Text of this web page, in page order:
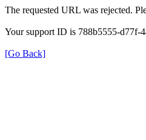
The requested URL was rejected.
Your support ID is 788b5555-d77f-
[Go Back]